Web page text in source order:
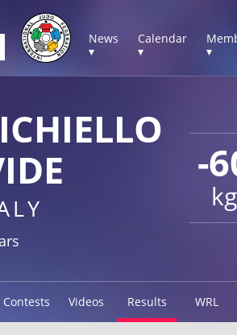
News
▾
Calendar
▾
▾
-
kg
Contests Videos Results WRL